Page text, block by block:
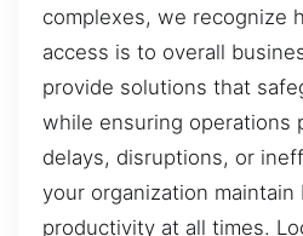
complexes, we recognize
access is to overall
provide solutions that
while ensuring operations
delays, disruptions, or
your organization
productivity at all times.